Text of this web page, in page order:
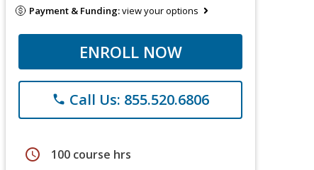
Payment & Funding:view your options
ENROLL NOW
phone Call Us: 855.520.6806
schedule 100 course hrs